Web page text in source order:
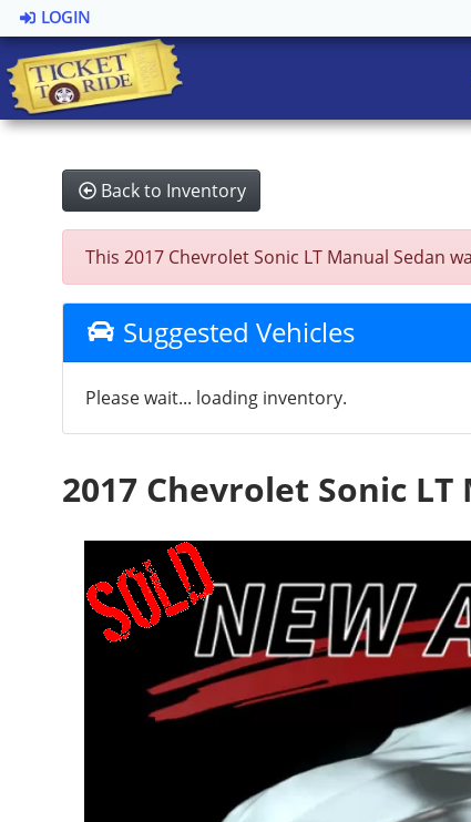
LOGIN
Back to Inventory
This 2017 Chevrolet Sonic LT Manual Sedan
Suggested Vehicles
Please wait... loading inventory.
2017 Chevrolet Sonic LT